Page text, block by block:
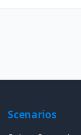
Scenarios